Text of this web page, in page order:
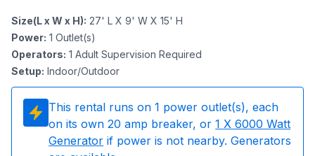
Size(L x W x H): 27' L X 9' W X 15' H
Power: 1 Outlet(s)
Operators: 1 Adult Supervision Required
Setup: Indoor/Outdoor
This rental runs on 1 power outlet(s), each
on its own 20 amp breaker, or 1 X 6000 Watt
Generator if power is not nearby. Generators